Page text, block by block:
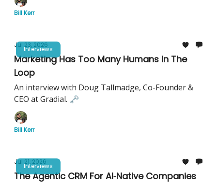
Bill Kerr
Interviews
Jul 23, 2026
Marketing Has Too Many Humans In The
Loop
An interview with Doug Tallmadge, Co-Founder &
CEO at Gradial. 🗝️
Bill Kerr
Interviews
Jul 21, 2026
The Agentic CRM For AI‐Native Companies